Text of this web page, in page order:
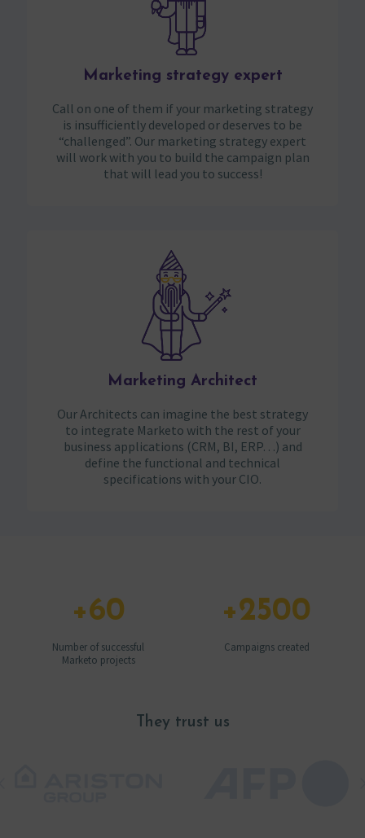
Marketing strategy expert
Call on one of them if your marketing strategy
is insufficiently developed or deserves to be
“challenged”. Our marketing strategy expert
will work with you to build the campaign plan
that will lead you to success!
Marketing Architect
Our Architects can imagine the best strategy
to integrate Marketo with the rest of your
business applications (CRM, BI, ERP…) and
define the functional and technical
specifications with your CIO.
+60
Number of successful
Marketo projects
+2500
Campaigns created
They trust us